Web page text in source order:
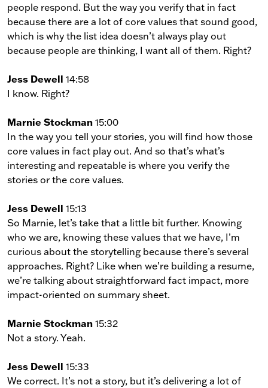
people respond. But the way you verify that in fact
because there are a lot of core values that sound good,
which is why the list idea doesn’t always play out
because people are thinking, I want all of them. Right?
Jess Dewell 14:58
I know. Right?
Marnie Stockman 15:00
In the way you tell your stories, you will find how those
core values in fact play out. And so that’s what’s
interesting and repeatable is where you verify the
stories or the core values.
Jess Dewell 15:13
So Marnie, let’s take that a little bit further. Knowing
who we are, knowing these values that we have, I’m
curious about the storytelling because there’s several
approaches. Right? Like when we’re building a resume,
we’re talking about straightforward fact impact, more
impact-oriented on summary sheet.
Marnie Stockman 15:32
Not a story. Yeah.
Jess Dewell 15:33
We correct. It’s not a story, but it’s delivering a lot of